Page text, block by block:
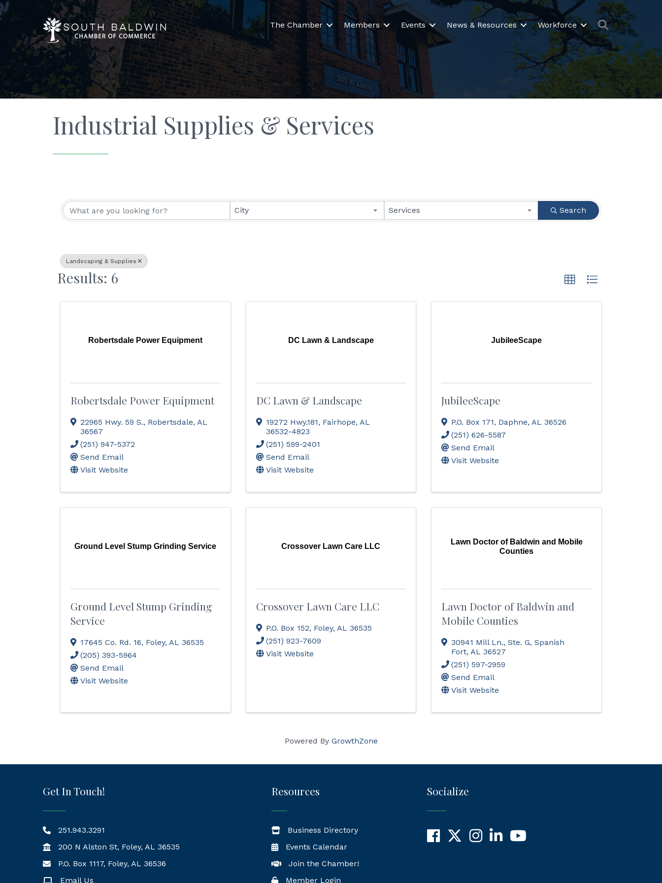
The Chamber Members Events News & Resources Workforce Search
Industrial Supplies & Services
{Directory Results}
City Services Search
Landscaping & Supplies
Results: 6
Robertsdale Power Equipment
Robertsdale Power Equipment
22965 Hwy. 59 S., Robertsdale, AL
36567
(251) 947-5372
Send Email
Visit Website
DC Lawn & Landscape
DC Lawn & Landscape
19272 Hwy.181, Fairhope, AL
36532-4823
(251) 599-2401
Send Email
Visit Website
JubileeScape
JubileeScape
P.O. Box 171, Daphne,AL36526
(251) 626-5587
Send Email
Visit Website
Ground Level Stump Grinding Service
Ground Level Stump Grinding
Service
17645 Co. Rd. 16, Foley, AL 36535
(205) 393-5964
Send Email
Visit Website
Crossover Lawn Care LLC
Crossover Lawn Care LLC
P.O. Box 152, Foley, AL 36535
(251) 923-7609
Visit Website
Lawn Doctor of Baldwin and Mobile
Counties
Lawn Doctor of Baldwin and
Mobile Counties
30941 Mill Ln., Ste. G,Spanish
Fort,AL36527
(251) 597-2959
Send Email
Visit Website
Powered By GrowthZone
Get In Touch!
251.943.3291
200 N Alston St, Foley, AL 36535
Mailing Address
P.O. Box 1117, Foley, AL 36536
Email Us
Resources
Business Directory
Events Calendar
Join the Chamber!
Member Login
Socialize
Facebook
X InstagramLinkedInYouTube